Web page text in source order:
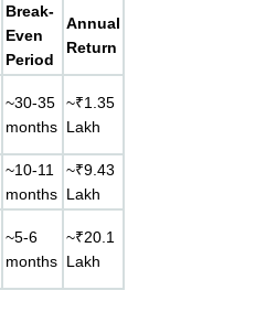
Break-
Even
Period
Annual
Return
~30-35
months
~₹1.35
Lakh
~10-11
months
~₹9.43
Lakh
~5-6
months
~₹20.1
Lakh